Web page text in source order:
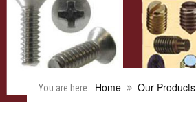
You are here: Home Our Products